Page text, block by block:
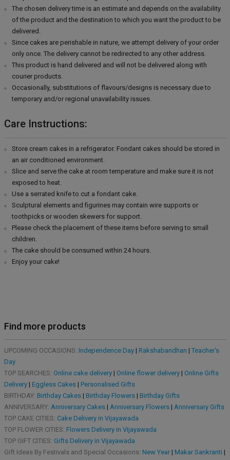
The chosen delivery time is an estimate and depends on the availability
of the product and the destination to which you want the product to be
delivered.
Since cakes are perishable in nature, we attempt delivery of your order
only once. The delivery cannot be redirected to any other address.
This product is hand delivered and will not be delivered along with
courier products.
Occasionally, substitutions of flavours/designs is necessary due to
temporary and/or regional unavailability issues.
Care Instructions:
Store cream cakes in a refrigerator. Fondant cakes should be stored in
an air conditioned environment.
Slice and serve the cake at room temperature and make sure it is not
exposed to heat.
Use a serrated knife to cut a fondant cake.
Sculptural elements and figurines may contain wire supports or
toothpicks or wooden skewers for support.
Please check the placement of these items before serving to small
children.
The cake should be consumed within 24 hours.
Enjoy your cake!
Find more products
UPCOMING OCCASIONS: Independence Day| Rakshabandhan | Teacher's
Day
TOP SEARCHES: Online cake delivery| Online flower delivery| Online Gifts
Delivery| Eggless Cakes| Personalised Gifts
BIRTHDAY: Birthday Cakes| Birthday Flowers| Birthday Gifts
ANNIVERSARY: Anniversary Cakes| Anniversary Flowers| Anniversary Gifts
TOP CAKE CITIES: Cake Delivery in Vijayawada
TOP FLOWER CITIES: Flowers Delivery in Vijayawada
TOP GIFT CITIES: Gifts Delivery in Vijayawada
Gift Ideas By Festivals and Special Occasions: New Year| Makar Sankranti |